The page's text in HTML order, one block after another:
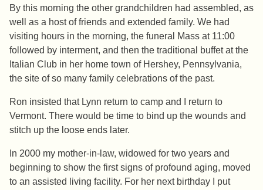
By this morning the other grandchildren had assembled, as
well as a host of friends and extended family. We had
visiting hours in the morning, the funeral Mass at 11:00
followed by interment, and then the traditional buffet at the
Italian Club in her home town of Hershey, Pennsylvania,
the site of so many family celebrations of the past.
Ron insisted that Lynn return to camp and I return to
Vermont. There would be time to bind up the wounds and
stitch up the loose ends later.
In 2000 my mother-in-law, widowed for two years and
beginning to show the first signs of profound aging, moved
to an assisted living facility. For her next birthday I put